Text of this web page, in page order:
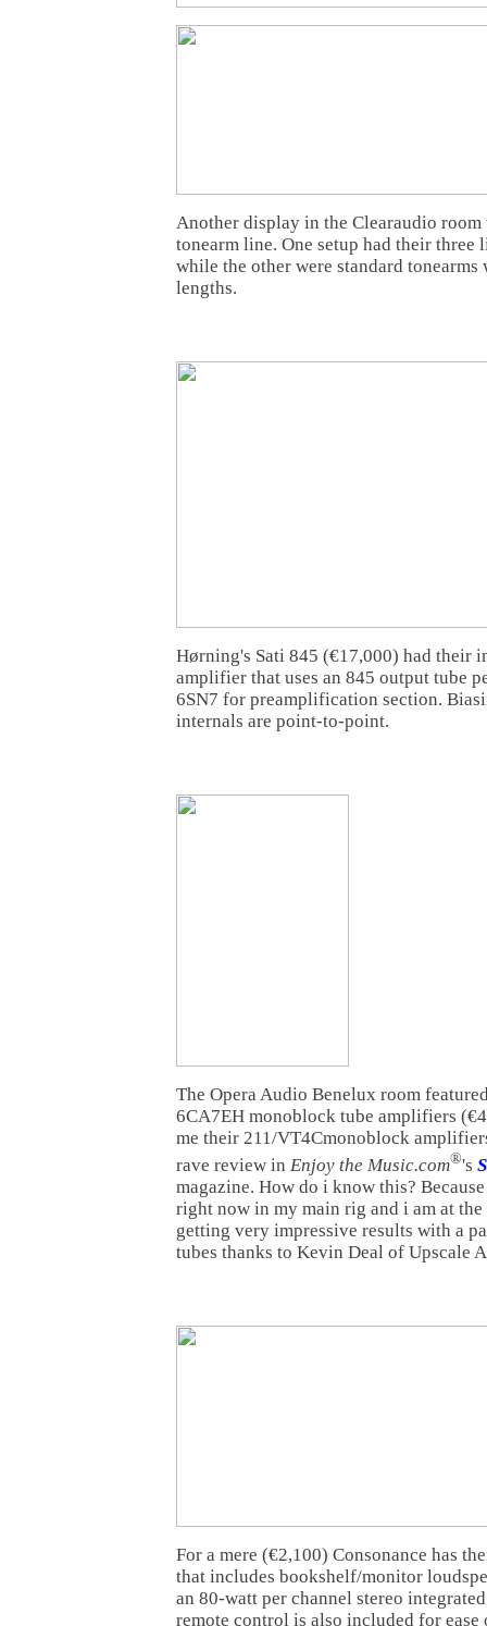
Another display in the Clearaudio room
tonearm line. One setup had their three
while the other were standard
lengths.
Hørning's Sati 845 (€17,000) had their
amplifier that uses an 845 output tube
6SN7 for preamplification section.
internals are point-to-point.
The Opera Audio Benelux room
6CA7EH monoblock tube amplifiers
me their 211/VT4Cmonoblock
rave review in Enjoy the Music.com®'s
magazine. How do i know this?
right now in my main rig and i am at
getting very impressive results with a
tubes thanks to Kevin Deal of Upscale
For a mere (€2,100) Consonance has
that includes bookshelf/monitor
an 80-watt per channel stereo
remote control is also included for ease